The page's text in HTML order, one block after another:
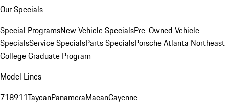
Our Specials
Special ProgramsNew Vehicle SpecialsPre-Owned Vehicle
SpecialsService SpecialsParts SpecialsPorsche Atlanta Northeast
College Graduate Program
Model Lines
718911TaycanPanameraMacanCayenne